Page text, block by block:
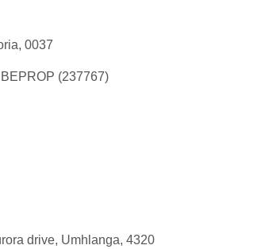
0037
(237767)
drive, Umhlanga, 4320